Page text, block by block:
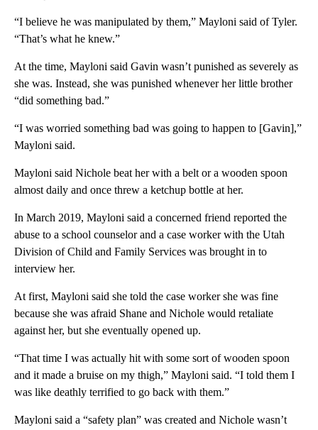
“I believe he was manipulated by them,” Mayloni said of Tyler.
“That’s what he knew.”
At the time, Mayloni said Gavin wasn’t punished as severely as
she was. Instead, she was punished whenever her little brother
“did something bad.”
“I was worried something bad was going to happen to [Gavin],”
Mayloni said.
Mayloni said Nichole beat her with a belt or a wooden spoon
almost daily and once threw a ketchup bottle at her.
In March 2019, Mayloni said a concerned friend reported the
abuse to a school counselor and a case worker with the Utah
Division of Child and Family Services was brought in to
interview her.
At first, Mayloni said she told the case worker she was fine
because she was afraid Shane and Nichole would retaliate
against her, but she eventually opened up.
“That time I was actually hit with some sort of wooden spoon
and it made a bruise on my thigh,” Mayloni said. “I told them I
was like deathly terrified to go back with them.”
Mayloni said a “safety plan” was created and Nichole wasn’t